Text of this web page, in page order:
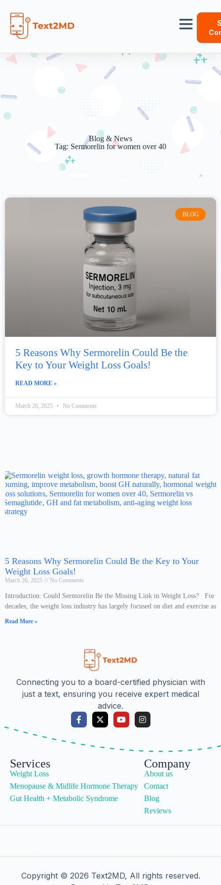
Blog & News
Tag: Sermorelin for women over 40
BLOG
5 Reasons Why Sermorelin Could Be the
Key to Your Weight Loss Goals!
READ MORE »
March 26, 2025 No Comments
5 Reasons Why Sermorelin Could Be the Key to Your
Weight Loss Goals!
March 26, 2025 No Comments
Introduction: Could Sermorelin Be the Missing Link in Weight Loss? For
decades, the weight loss industry has largely focused on diet and exercise as
Read More »
Connecting you to a board-certified physician with
just a text, ensuring you receive expert medical
advice.
Services
Weight Loss
Menopause & Midlife Hormone Therapy
Gut Health + Metabolic Syndrome
Company
About us
Contact
Blog
Reviews
Copyright © 2026 Text2MD, All rights reserved.